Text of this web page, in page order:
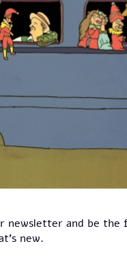
newsletter and be
new.